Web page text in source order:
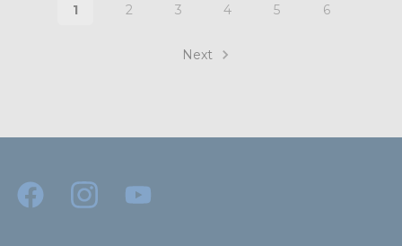
1 2 3 4 5 6
Next